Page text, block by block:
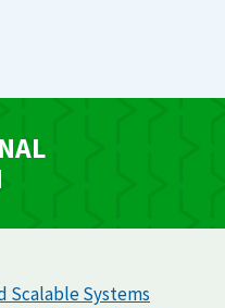
Scalable Systems